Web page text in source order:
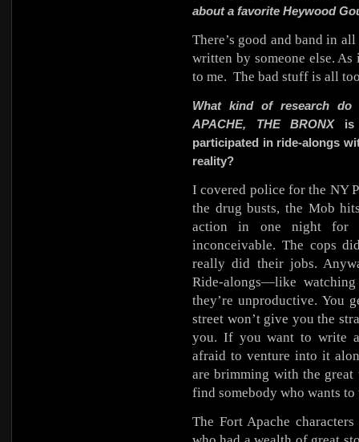
about a favorite Heywood
There’s good and band in
written by someone else.
to me. The bad stuff is all
What kind of research
APACHE, THE BRONXis
participated in ride-alongs
reality?
I covered police for the NY
the drug busts, the Mob
action in one night for
inconceivable. The cops
really did their jobs.
Ride-alongs—like
they’re unproductive. You
street won’t give you the
you. If you want to write
afraid to venture into it
are brimming with the
find somebody who wants to
The Fort Apache